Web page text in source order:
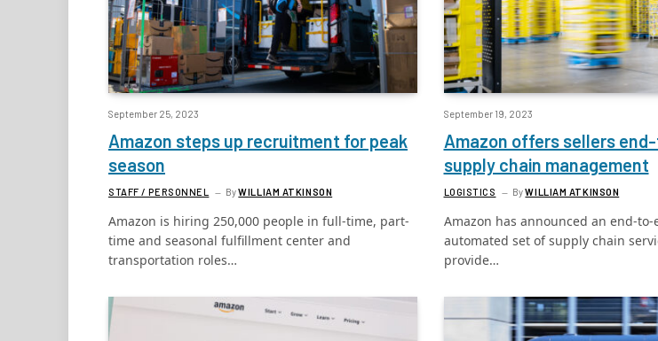
September 25, 2023
Amazon steps up recruitment for peak
season
STAFF / PERSONNEL ByWILLIAM ATKINSON
Amazon is hiring 250,000 people in full-time, part-
time and seasonal fulfillment center and
transportation roles…
September 19, 2023
Amazon offers sellers
supply chain management
LOGISTICS ByWILLIAM ATKINSON
Amazon has announced an end-
automated set of supply chain
provide…